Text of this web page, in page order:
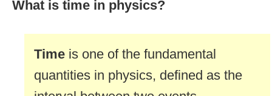
What is time in physics?
Time is one of the fundamental
quantities in physics, defined as the